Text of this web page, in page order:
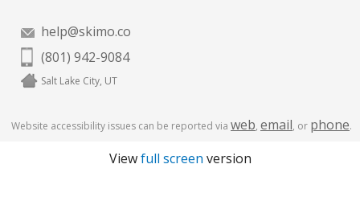
help@skimo.co
(801) 942-9084
Salt Lake City, UT
Website accessibility issues can be reported via web, email, or phone.
Viewfull screen version